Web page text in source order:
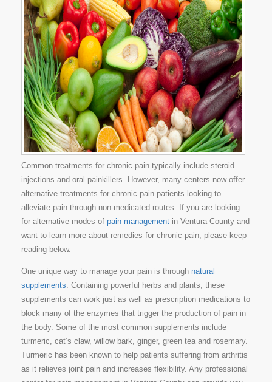
Common treatments for chronic pain typically include steroid
injections and oral painkillers. However, many centers now offer
alternative treatments for chronic pain patients looking to
alleviate pain through non-medicated routes. If you are looking
for alternative modes of pain management in Ventura County and
want to learn more about remedies for chronic pain, please keep
reading below.
One unique way to manage your pain is through natural
supplements. Containing powerful herbs and plants, these
supplements can work just as well as prescription medications to
block many of the enzymes that trigger the production of pain in
the body. Some of the most common supplements include
turmeric, cat’s claw, willow bark, ginger, green tea and rosemary.
Turmeric has been known to help patients suffering from arthritis
as it relieves joint pain and increases flexibility. Any professional